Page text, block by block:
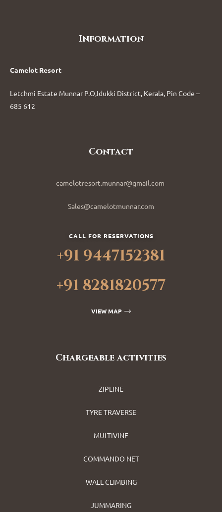
Information
Camelot Resort
Letchmi Estate Munnar P.O,Idukki District, Kerala, Pin Code –
685 612
Contact
camelotresort.munnar@gmail.com
Sales@camelotmunnar.com
CALL FOR RESERVATIONS
+91 9447152381
+91 8281820577
VIEW MAP
Chargeable activities
ZIPLINE
TYRE TRAVERSE
MULTIVINE
COMMANDO NET
WALL CLIMBING
JUMMARING